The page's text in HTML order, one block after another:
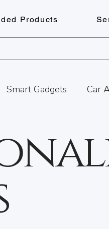
Products
Smart Gadgets Car
Watch Repairs